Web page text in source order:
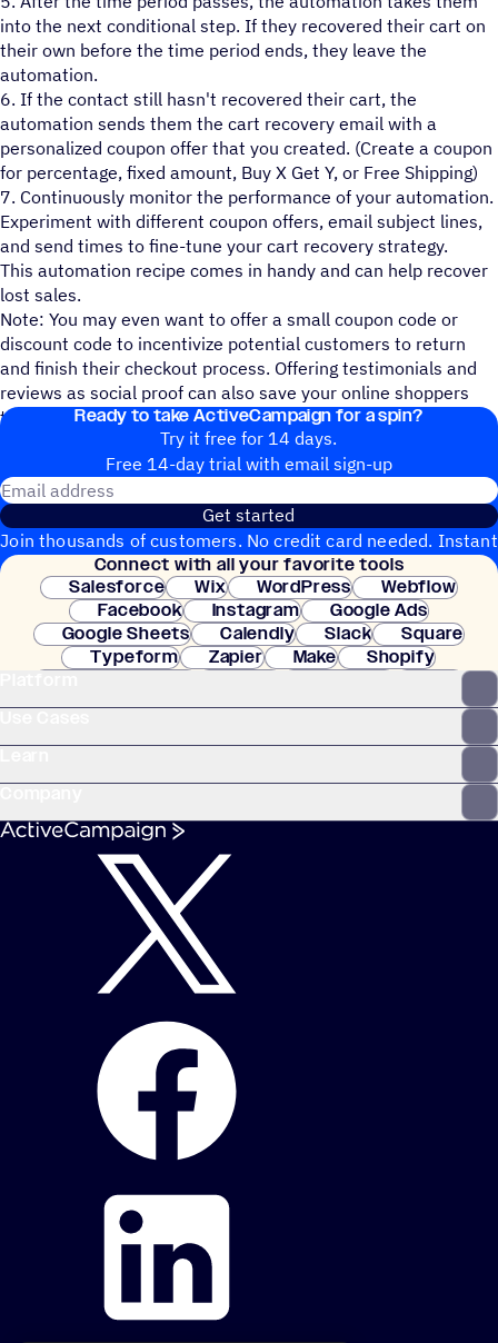
into the next conditional step. If they recovered their cart on
their own before the time period ends, they leave the
automation.
6. If the contact still hasn't recovered their cart, the
automation sends them the cart recovery email with a
personalized coupon offer that you created. (Create a coupon
for percentage, fixed amount, Buy X Get Y, or Free Shipping)
7. Continuously monitor the performance of your automation.
Experiment with different coupon offers, email subject lines,
and send times to fine-tune your cart recovery strategy.
This automation recipe comes in handy and can help recover
lost sales.
Note: You may even want to offer a small coupon code or
discount code to incentivize potential customers to return
and finish their checkout process. Offering testimonials and
reviews as social proof can also save your online shoppers
time from having to look these up themselves.
Ready to take ActiveCampaign for a spin?
Try it free for 14 days.
Free 14-day trial with email sign-up
Get started
Join thousands of customers. No credit card needed. Instant
setup.
Connect with all your favorite tools
Salesforce
Wix WordPress
Webflow
Facebook
Instagram
Google Ads
Google Sheets
Calendly Slack
Square
Typeform
Zapier Make
Shopify
Clay